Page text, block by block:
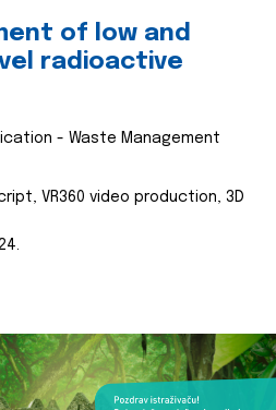
of low and
radioactive
- Waste Management
VR360 video production, 3D